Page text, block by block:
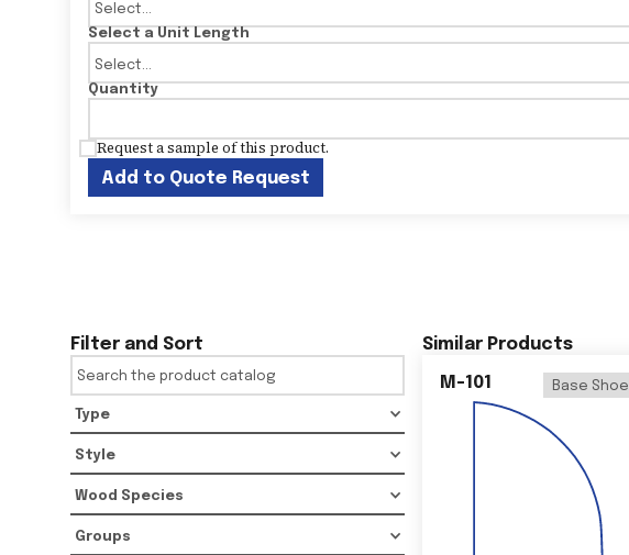
Select a Unit Length
Quantity
Request a sample of this product.
Add to Quote Request
Filter and Sort
Type
Style
Wood Species
Groups
Similar Products
M-101 Base Shoe